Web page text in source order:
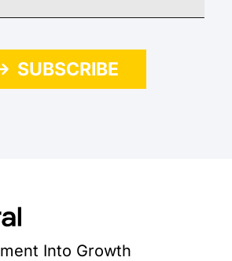
SUBSCRIBE
Into Growth